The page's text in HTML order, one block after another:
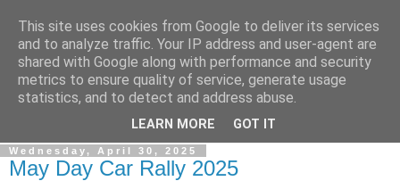
Gullible's Travels
Mark McLellan (gentleman, scholar and acrobat) muses out
Wednesday, April 30, 2025
May Day Car Rally 2025
This site uses cookies from Google to deliver its services
and to analyze traffic. Your IP address and user-agent are
shared with Google along with performance and security
metrics to ensure quality of service, generate usage
statistics, and to detect and address abuse.
LEARN MORE GOT IT